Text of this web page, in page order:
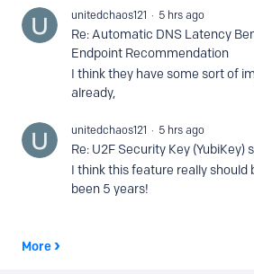
unitedchaos121 5 hrs ago
Re: Automatic DNS Latency
Endpoint Recommendation
I think they have some sort of
already,
unitedchaos121 5 hrs ago
Re: U2F Security Key (YubiKey)
I think this feature really should
been 5 years!
More